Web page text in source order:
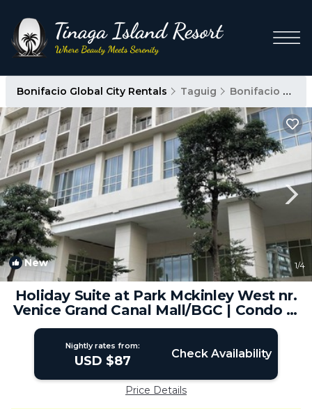
Bonifacio Global City Rentals Taguig Bonifacio Global City
New 1/4
Holiday Suite at Park Mckinley West nr.
Venice Grand Canal Mall/BGC | Condo in
Taguig
Nightly rates from:
USD $87 Check Availability
Price Details